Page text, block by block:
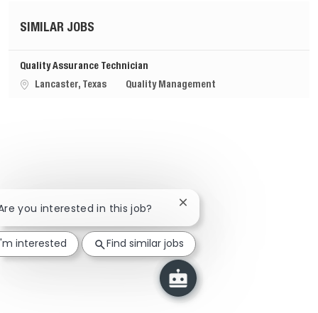
SIMILAR JOBS
Quality Assurance Technician
Location
Lancaster, Texas Category
Quality Management
you interested in this job? Close chatbot notification
interested Find similar jobs